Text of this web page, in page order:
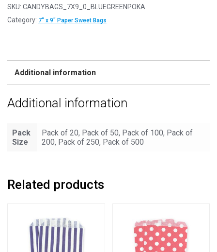
Blue
&
Sweet
Bags
SKU: CANDYBAGS_7X9_0_BLUEGREENPOKA
Category: 7" x 9" Paper Sweet Bags
Additional information
Additional information
Pack
Size
Pack of 20, Pack of 50, Pack of 100, Pack of
200, Pack of 250, Pack of 500
Related products